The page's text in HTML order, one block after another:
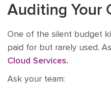
Auditing Your
One of the silent budget
paid for but rarely used.
Cloud Services.
Ask your team: